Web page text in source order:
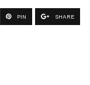
PIN SHARE